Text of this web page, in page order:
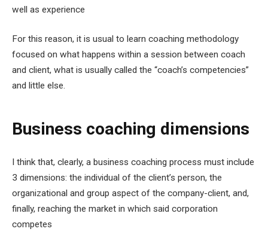
well as experience
For this reason, it is usual to learn coaching methodology
focused on what happens within a session between coach
and client, what is usually called the “coach’s competencies”
and little else.
Business coaching dimensions
I think that, clearly, a business coaching process must include
3 dimensions: the individual of the client’s person, the
organizational and group aspect of the company-client, and,
finally, reaching the market in which said corporation
competes